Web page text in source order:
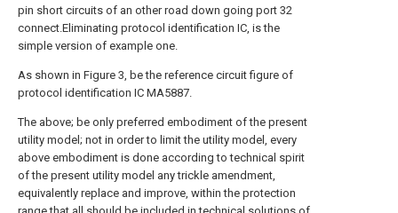
pin short circuits of an other road down going port 32
connect.Eliminating protocol identification IC, is the
simple version of example one.
As shown in Figure 3, be the reference circuit figure of
protocol identification IC MA5887.
The above; be only preferred embodiment of the present
utility model; not in order to limit the utility model, every
above embodiment is done according to technical spirit
of the present utility model any trickle amendment,
equivalently replace and improve, within the protection